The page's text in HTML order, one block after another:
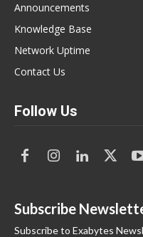
Announcements
Knowledge Base
Network Uptime
Contact Us
Follow Us
Subscribe
Subscribe to Exabytes